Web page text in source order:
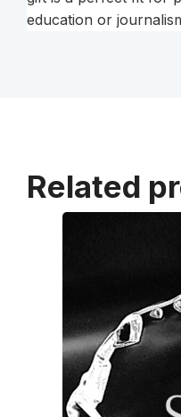
education or
Related